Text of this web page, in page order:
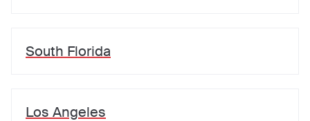
South Florida
Los Angeles